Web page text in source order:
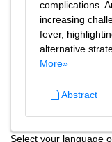
complications.
increasing
fever,
alternative
More»
Abstract
Select your language